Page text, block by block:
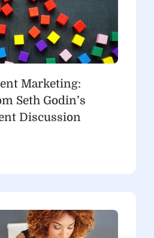
Marketing:
Seth Godin’s
Discussion